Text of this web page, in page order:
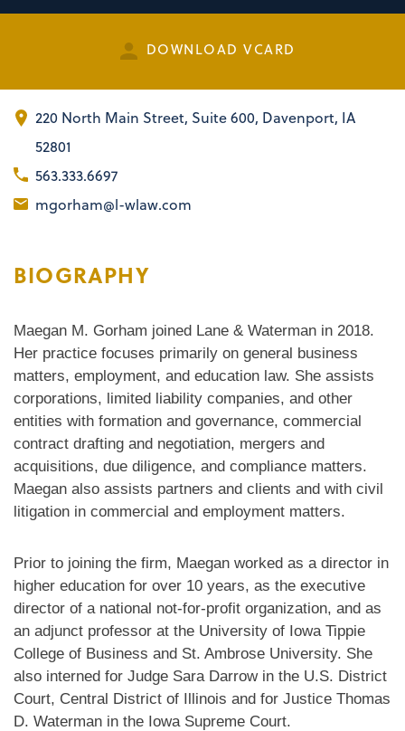
DOWNLOAD VCARD
220 North Main Street, Suite 600 Davenport, IA
52801
563.333.6697
mgorham@l-wlaw.com
BIOGRAPHY
Maegan M. Gorham joined Lane & Waterman in 2018.
Her practice focuses primarily on general business
matters, employment, and education law. She assists
corporations, limited liability companies, and other
entities with formation and governance, commercial
contract drafting and negotiation, mergers and
acquisitions, due diligence, and compliance matters.
Maegan also assists partners and clients and with civil
litigation in commercial and employment matters.
Prior to joining the firm, Maegan worked as a director in
higher education for over 10 years, as the executive
director of a national not-for-profit organization, and as
an adjunct professor at the University of Iowa Tippie
College of Business and St. Ambrose University. She
also interned for Judge Sara Darrow in the U.S. District
Court, Central District of Illinois and for Justice Thomas
D. Waterman in the Iowa Supreme Court.